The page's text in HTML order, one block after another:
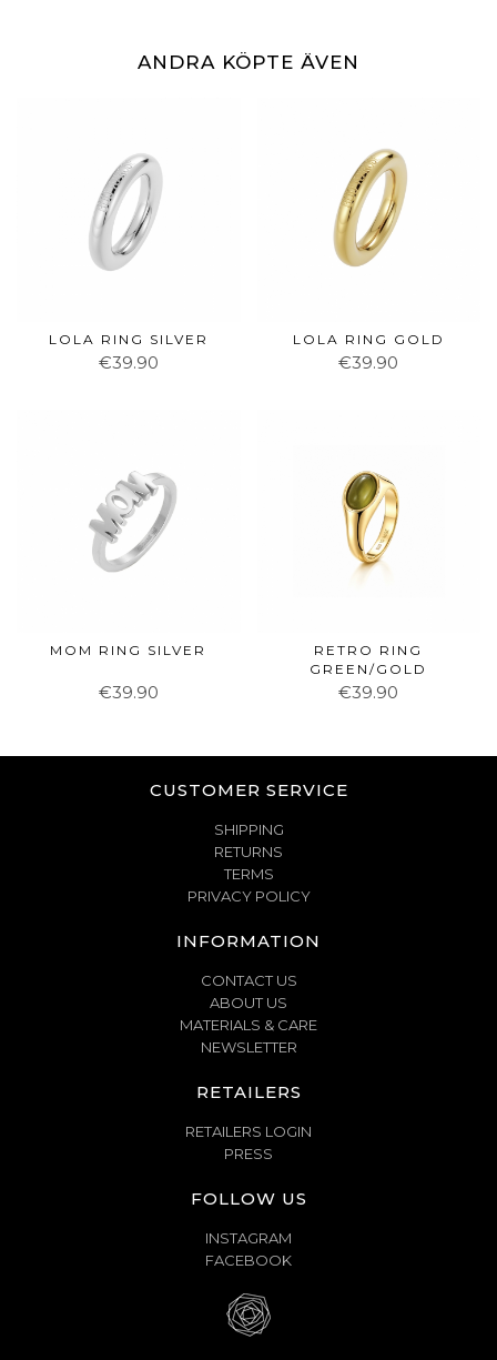
ANDRA KÖPTE ÄVEN
LOLA RING SILVER
€39.90
LOLA RING GOLD
€39.90
MOM RING SILVER
€39.90
RETRO RING
GREEN/GOLD
€39.90
CUSTOMER SERVICE
SHIPPING
RETURNS
TERMS
PRIVACY POLICY
INFORMATION
CONTACT US
ABOUT US
MATERIALS & CARE
NEWSLETTER
RETAILERS
RETAILERS LOGIN
PRESS
FOLLOW US
INSTAGRAM
FACEBOOK